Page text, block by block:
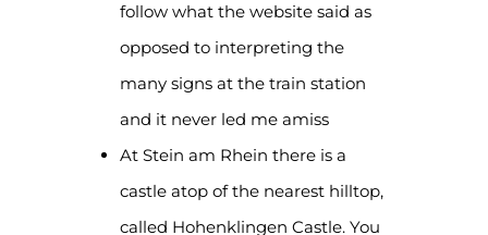
follow what the website said as
opposed to interpreting the
many signs at the train station
and it never led me amiss
At Stein am Rhein there is a
castle atop of the nearest hilltop,
called Hohenklingen Castle. You